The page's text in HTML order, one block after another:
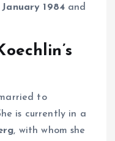
January 1984 and
to
is currently in a
, with whom she